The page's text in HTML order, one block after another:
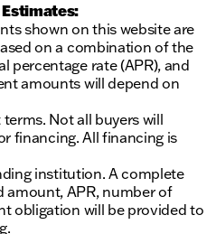
Estimates:
shown on this website are
on a combination of the
percentage rate (APR), and
amounts will depend on
Not all buyers will
financing. All financing is
institution. A complete
amount, APR, number of
obligation will be provided to